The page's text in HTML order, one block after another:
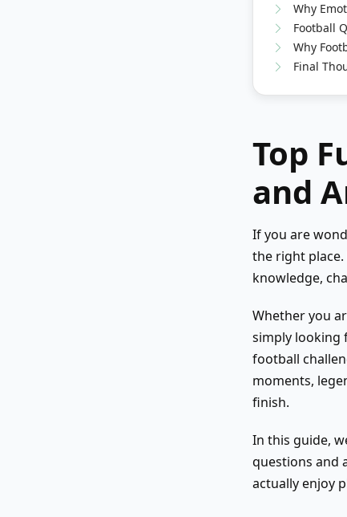
Why
Football
Why
Final
Top
and
If you are
the right
knowledge,
Whether you
simply looking
football
moments,
finish.
In this guide,
questions and
actually enjoy